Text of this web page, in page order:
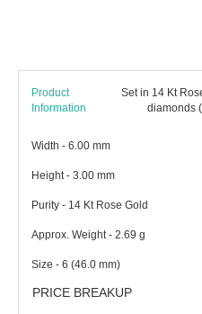
Product
Information
Set in 14 Kt
diamonds
Width - 6.00 mm
Height - 3.00 mm
Purity - 14 Kt Rose Gold
Approx. Weight - 2.69 g
Size - 6 (46.0 mm)
PRICE BREAKUP